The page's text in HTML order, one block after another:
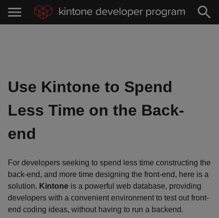
Use Kintone to Spend
Less Time on the Back-
end
For developers seeking to spend less time constructing the
back-end, and more time designing the front-end, here is a
solution. Kintone is a powerful web database, providing
developers with a convenient environment to test out front-
end coding ideas, without having to run a backend.